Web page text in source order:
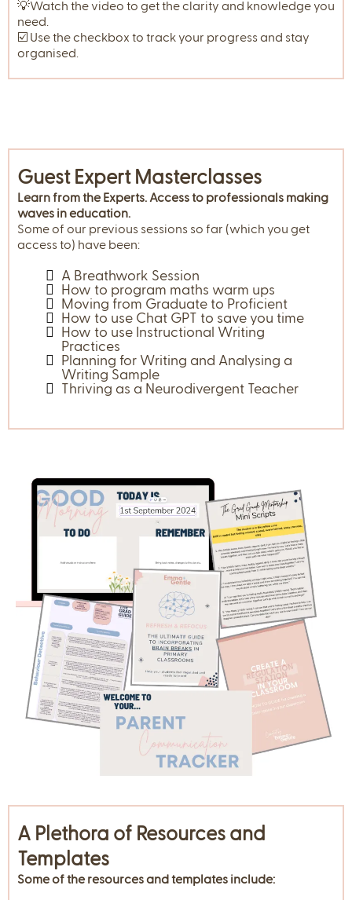
💡Watch the video to get the clarity and knowledge you
need.
☑️ Use the checkbox to track your progress and stay
organised.
Guest Expert Masterclasses
waves in education.
A Breathwork Session
How to program maths warm ups
Moving from Graduate to Proficient
How to use Chat GPT to save you time
How to use Instructional Writing
Practices
Planning for Writing and Analysing a
Writing Sample
Thriving as a Neurodivergent Teacher